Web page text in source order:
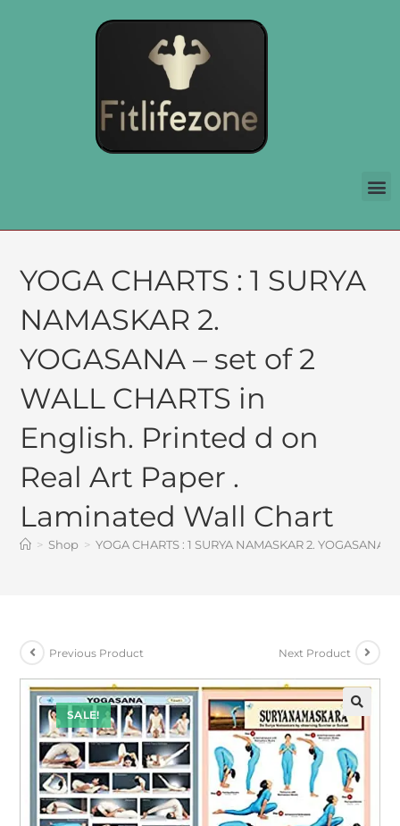
YOGA CHARTS : 1 SURYA
NAMASKAR 2.
YOGASANA – set of 2
WALL CHARTS in
English. Printed d on
Real Art Paper .
Laminated Wall Chart
> Shop > YOGA CHARTS : 1 SURYA NAMASKAR 2.
SALE!
Previous Product Next Product